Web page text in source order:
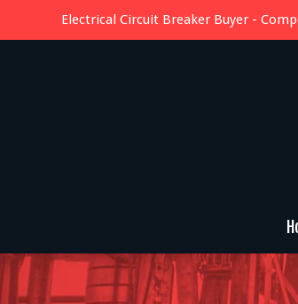
Electrical Circuit Breaker Buyer -